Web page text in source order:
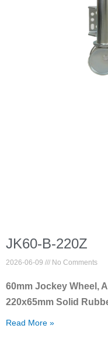
JK60-B-220Z
2026-06-09 No Comments
60mm Jockey Wheel,
220x65mm Solid
Read More »